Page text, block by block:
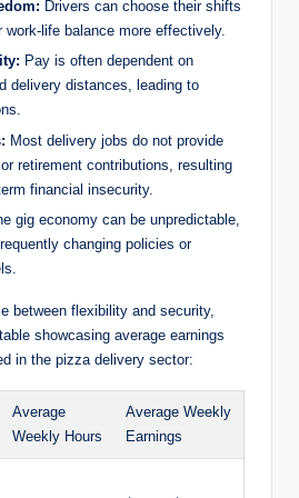
Drivers can choose their shifts
work-life balance more effectively.
Pay is often dependent on
delivery distances, leading to
Most delivery jobs do not provide
retirement contributions, resulting
financial insecurity.
gig economy can be unpredictable,
changing policies or
between flexibility and security,
showcasing average earnings
in the pizza delivery sector:
Average
Weekly Hours
Average Weekly
Earnings